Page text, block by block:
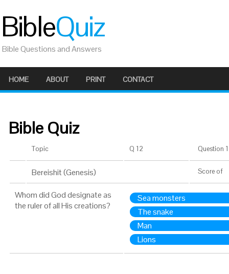
BibleQuiz
Bible Questions and Answers
HOME ABOUT PRINT CONTACT
Bible Quiz
Topic Q 12 Question
Bereishit (Genesis) Score of
Whom did God designate as
the ruler of all His creations?
Sea monsters
The snake
Man
Lions